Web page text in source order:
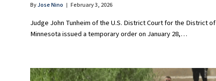
ByJose Nino February 3, 2026
Judge John Tunheim of the U.S. District Court for the District of
Minnesota issued a temporary order on January 28,…